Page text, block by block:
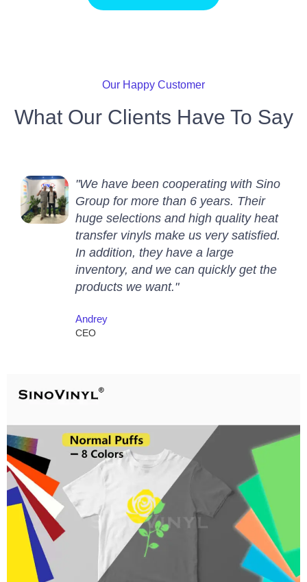
Our Happy Customer
What Our Clients Have To Say
"We have been cooperating with Sino
Group for more than 6 years. Their
huge selections and high quality heat
transfer vinyls make us very satisfied.
In addition, they have a large
inventory, and we can quickly get the
products we want."
Andrey
CEO